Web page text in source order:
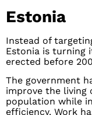
Estonia
Instead of
Estonia is turning
erected before
The government
improve the living
population while
efficiency. Work